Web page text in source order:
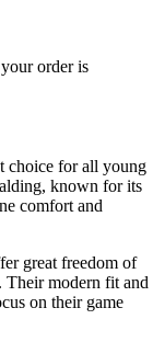
order is
choice for all young
known for its
comfort and
great freedom of
Their modern fit and
on their game